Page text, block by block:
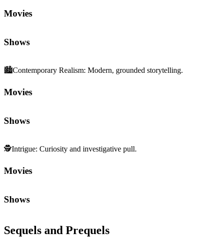
Movies
Shows
🏙️Contemporary Realism: Modern, grounded storytelling.
Movies
Shows
🕵️Intrigue: Curiosity and investigative pull.
Movies
Shows
Sequels and Prequels